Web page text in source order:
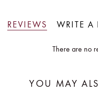
REVIEWS WRITE A
There are no
YOU MAY